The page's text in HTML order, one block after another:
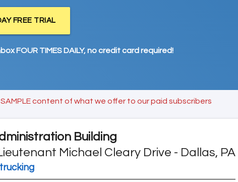
FREE TRIAL
FOUR TIMES DAILY, no credit card required!
SAMPLE content of what we offer to our paid subscribers
Building
Michael Cleary Drive - Dallas, PA